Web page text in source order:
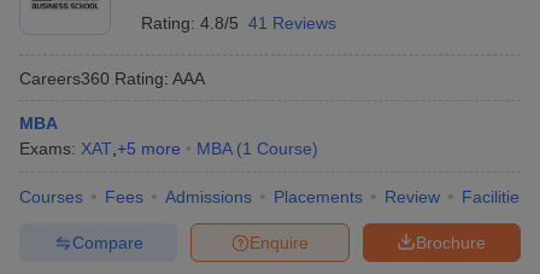
Rating: 4.8/5 41 Reviews
Careers360 Rating: AAA
MBA
Exams: XAT +5 more MBA (1 Course)
Courses Fees Admissions Placements Review Facilities
Brochure
Enquire
Compare